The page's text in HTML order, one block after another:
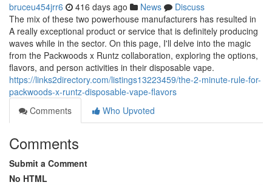
bruceu454jrr6 416 days ago News
Discuss
The mix of these two powerhouse manufacturers has resulted in
A really exceptional product or service that is definitely producing
waves while in the sector. On this page, I'll delve into the magic
from the Packwoods x Runtz collaboration, exploring the options,
flavors, and person activities in their disposable vape.
https://links2directory.com/listings13223459/the-2-minute-rule-for-
packwoods-x-runtz-disposable-vape-flavors
Comments
Who Upvoted
Comments
Submit a Comment
No HTML